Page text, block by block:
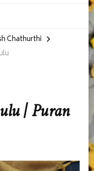
Chathurthi
| Puran